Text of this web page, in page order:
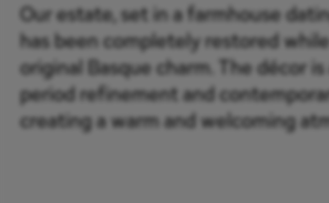
Our estate, set in a farmhouse
has been completely restored
original Basque charm. The décor
period refinement and
creating a warm and welcoming